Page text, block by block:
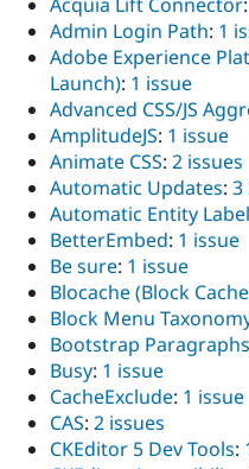
Admin Login Path: 1
Adobe Experience
Launch): 1 issue
Advanced CSS/JS
AmplitudeJS: 1 issue
Animate CSS: 2 issues
Automatic Updates: 3
Automatic Entity Label
BetterEmbed: 1 issue
Be sure: 1 issue
Blocache (Block
Block Menu
Bootstrap Paragraphs
Busy: 1 issue
CacheExclude: 1 issue
CAS: 2 issues
CKEditor 5 Dev Tools: